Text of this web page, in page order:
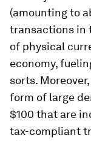
(amounting to
transactions in
of physical
economy,
sorts.
form of large
$100 that are
tax-compliant